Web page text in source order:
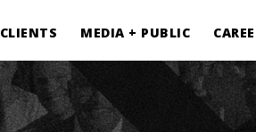
CLIENTS MEDIA + PUBLIC